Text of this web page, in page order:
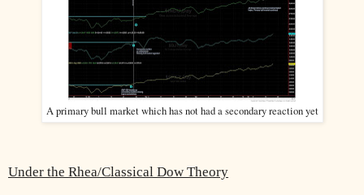
A primary bull market which has not had a secondary reaction yet
Under the Rhea/Classical Dow Theory